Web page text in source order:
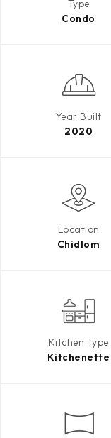
Type
Condo
Year Built
2020
Location
Chidlom
Kitchen Type
Kitchenette